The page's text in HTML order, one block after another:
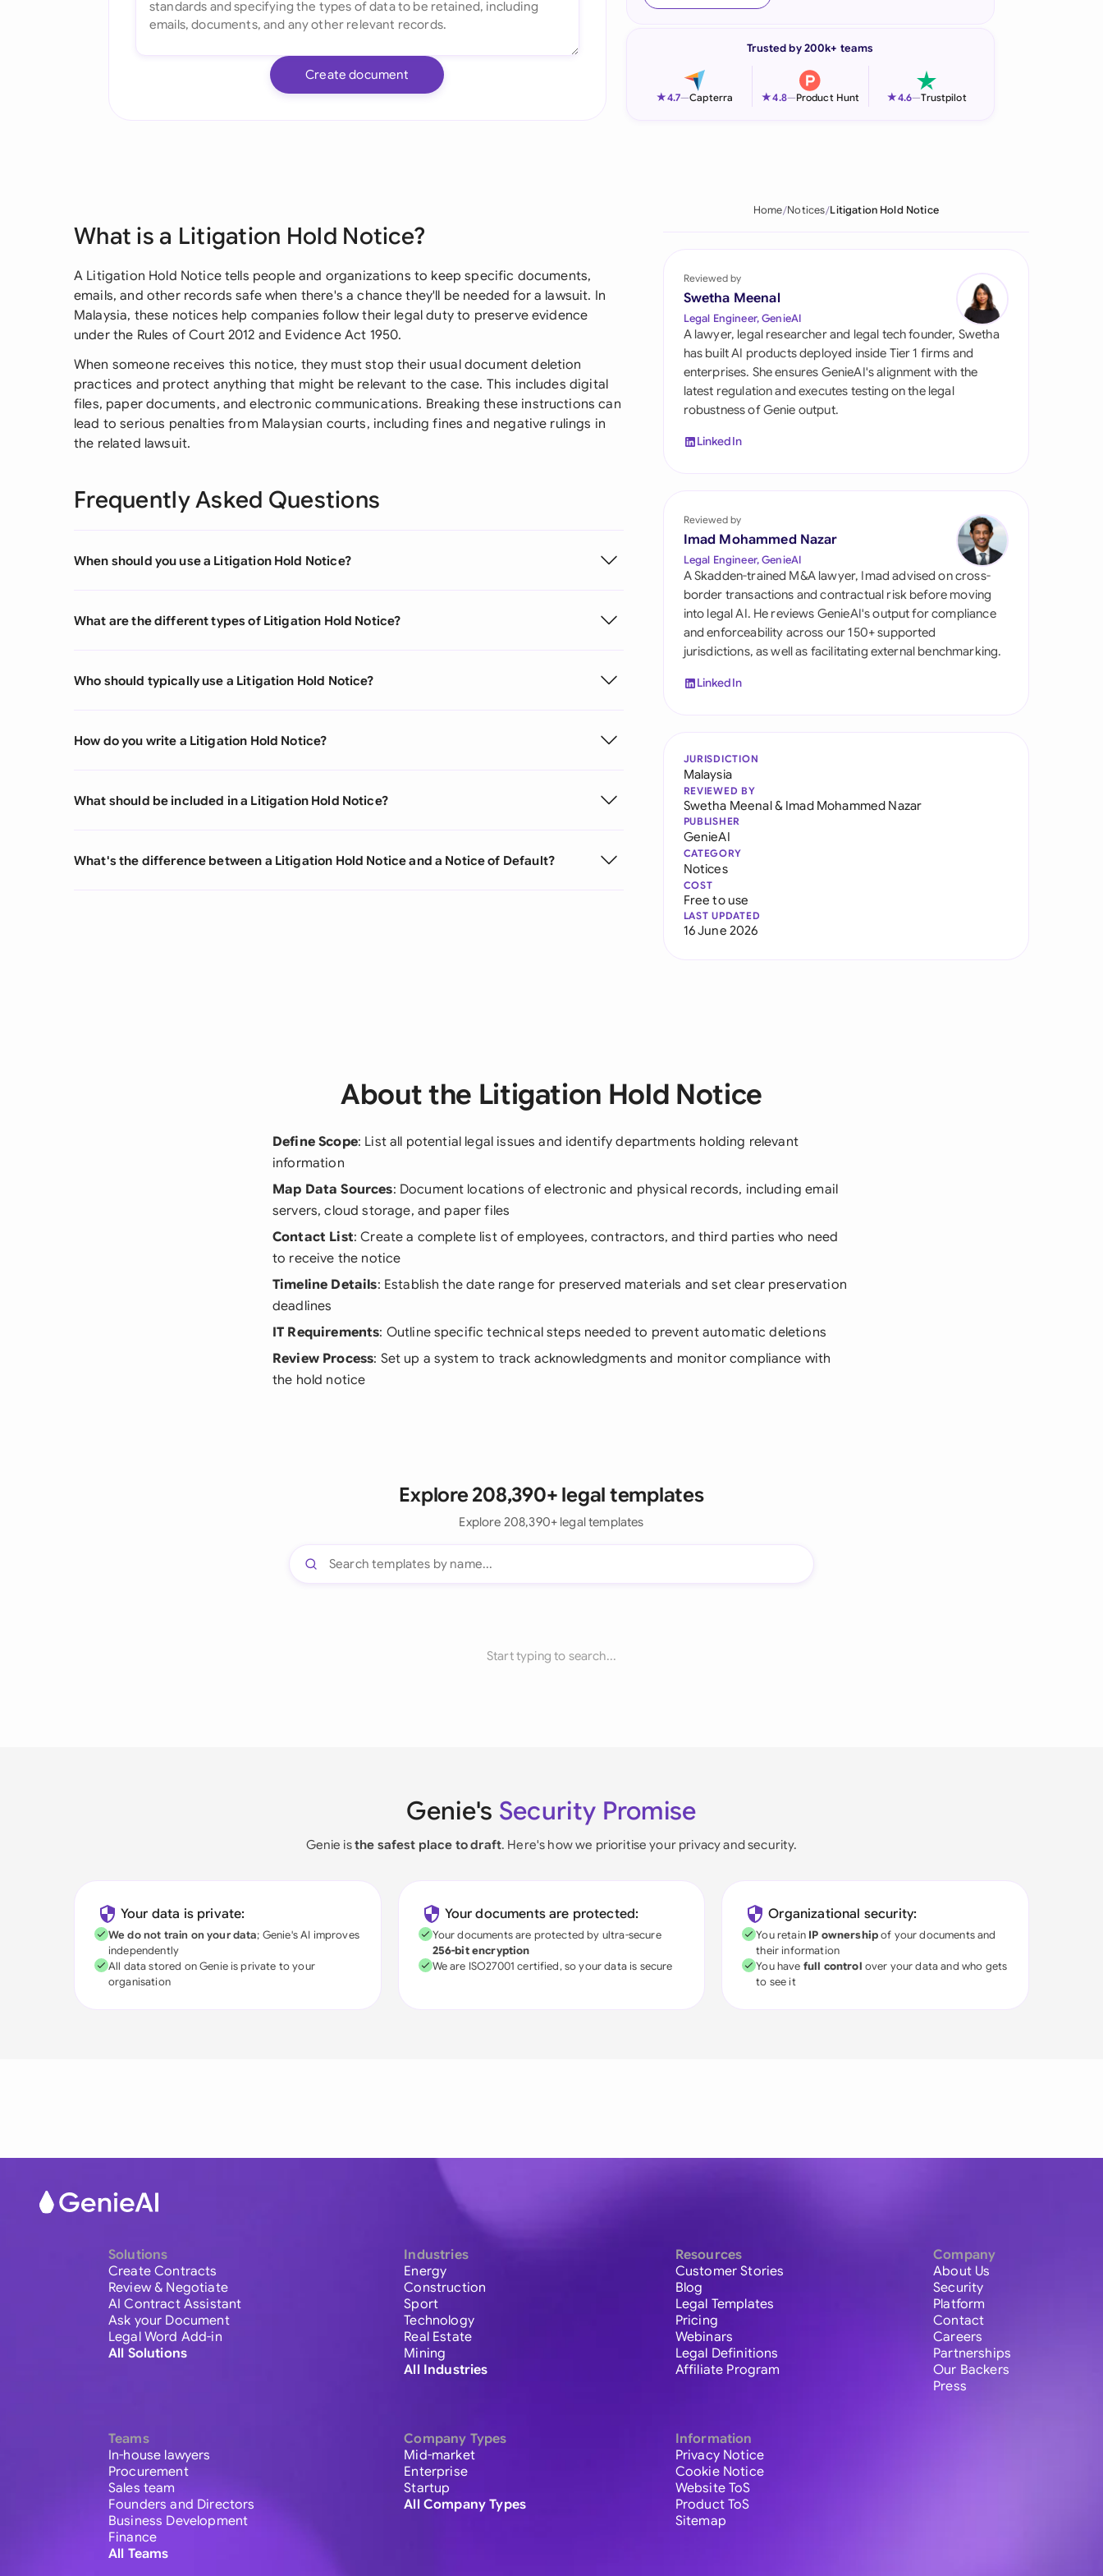
Italia
Philippines
Qatar
Saudi Arabia
Singapore
South Africa
Switzerland
United Kingdom
United States
Create document
Trusted by 200k+ teams
★4.7—Capterra ★4.8—Product Hunt ★4.6—Trustpilot
What is a Litigation Hold Notice?
A Litigation Hold Notice tells people and organizations to keep specific documents,
emails, and other records safe when there's a chance they'll be needed for a lawsuit. In
Malaysia, these notices help companies follow their legal duty to preserve evidence
under the Rules of Court 2012 and Evidence Act 1950.
When someone receives this notice, they must stop their usual document deletion
practices and protect anything that might be relevant to the case. This includes digital
files, paper documents, and electronic communications. Breaking these instructions can
lead to serious penalties from Malaysian courts, including fines and negative rulings in
the related lawsuit.
Frequently Asked Questions
When should you use a Litigation Hold Notice?
What are the different types of Litigation Hold Notice?
Who should typically use a Litigation Hold Notice?
How do you write a Litigation Hold Notice?
What should be included in a Litigation Hold Notice?
What's the difference between a Litigation Hold Notice and a Notice of Default?
Home Notices Litigation Hold Notice
Reviewed by
Swetha Meenal
Legal Engineer, GenieAI
A lawyer, legal researcher and legal tech founder, Swetha
has built AI products deployed inside Tier 1 firms and
enterprises. She ensures GenieAI's alignment with the
latest regulation and executes testing on the legal
robustness of Genie output.
LinkedIn
Reviewed by
Imad Mohammed Nazar
Legal Engineer, GenieAI
A Skadden-trained M&A lawyer, Imad advised on cross-
border transactions and contractual risk before moving
into legal AI. He reviews GenieAI's output for compliance
and enforceability across our 150+ supported
jurisdictions, as well as facilitating external benchmarking.
LinkedIn
JURISDICTION
Malaysia
REVIEWED BY
Swetha Meenal& Imad Mohammed Nazar
PUBLISHER
GenieAI
CATEGORY
Notices
COST
Free to use
LAST UPDATED
16 June 2026
About the Litigation Hold Notice
Define Scope: List all potential legal issues and identify departments holding relevant
information
Map Data Sources: Document locations of electronic and physical records, including email
servers, cloud storage, and paper files
Contact List: Create a complete list of employees, contractors, and third parties who need
to receive the notice
Timeline Details: Establish the date range for preserved materials and set clear preservation
deadlines
IT Requirements: Outline specific technical steps needed to prevent automatic deletions
Review Process: Set up a system to track acknowledgments and monitor compliance with
the hold notice
Explore 208,390+ legal templates
Explore 208,390+ legal templates
Start typing to search...
Genie's Security Promise
Genie isthe safest place to draft. Here's how we prioritise your privacy and security.
Your data is private:
We do not train on your data; Genie's AI improves
independently
All data stored on Genie is private to your
organisation
Your documents are protected:
Your documents are protected by ultra-secure
256-bit encryption
We are ISO27001 certified, so your data is secure
Organizational security:
You retain IP ownershipof your documents and
their information
You have full control over your data and who gets
to see it
Solutions
Create Contracts
Review & Negotiate
AI Contract Assistant
Ask your Document
Legal Word Add-in
All Solutions
Teams
In-house lawyers
Procurement
Sales team
Founders and Directors
Business Development
Finance
All Teams
Industries
Energy
Construction
Sport
Technology
Real Estate
Mining
All Industries
Company Types
Mid-market
Enterprise
Startup
All Company Types
Resources
Customer Stories
Blog
Legal Templates
Pricing
Webinars
Legal Definitions
Affiliate Program
Information
Privacy Notice
Cookie Notice
Website ToS
Product ToS
Sitemap
Company
About Us
Security
Platform
Contact
Careers
Partnerships
Our Backers
Press